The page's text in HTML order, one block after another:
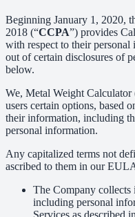
Beginning January 1, 2020,
2018 (“CCPA”) provides
with respect to their
out of certain disclosures of
below.
We, Metal Weight Calculator
users certain options, based
their information, including
personal information.
Any capitalized terms not
ascribed to them in our
The Company
including personal
Services as described